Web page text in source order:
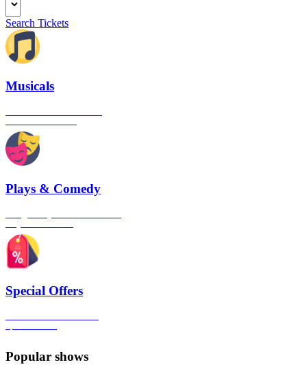
Search Tickets
Musicals
Plays & Comedy
Special Offers
Popular shows